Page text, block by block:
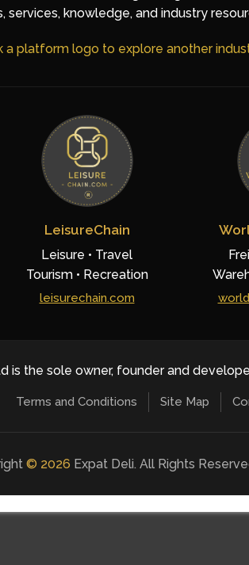
services, knowledge, and industry
a platform logo to explore another
LeisureChain
Leisure • Travel
Tourism • Recreation
leisurechain.com
is the sole owner, founder and
Terms and Conditions Site Map
© 2026 Expat Deli. All Rights